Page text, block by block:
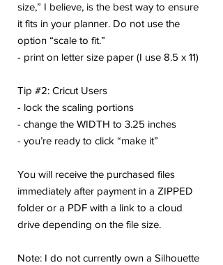
size,” I believe, is the best way to ensure
it fits in your planner. Do not use the
option “scale to fit.”
- print on letter size paper (I use 8.5 x 11)
Tip #2: Cricut Users
- lock the scaling portions
- change the WIDTH to 3.25 inches
- you’re ready to click “make it”
You will receive the purchased files
immediately after payment in a ZIPPED
folder or a PDF with a link to a cloud
drive depending on the file size.
Note: I do not currently own a Silhouette